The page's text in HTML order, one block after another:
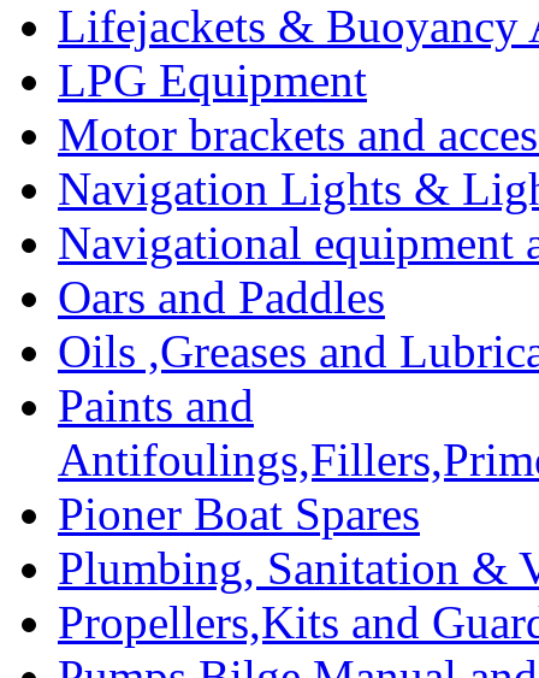
Lifejackets & Buoyancy
LPG Equipment
Motor brackets and
Navigation Lights &
Navigational equipment
Oars and Paddles
Oils ,Greases and
Paints and
Pioner Boat Spares
Plumbing, Sanitation &
Propellers,Kits and